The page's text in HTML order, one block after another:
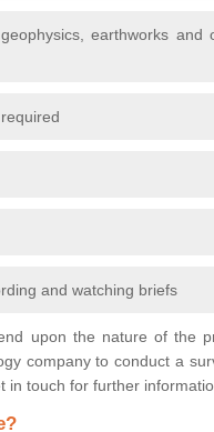
earthworks and
and watching briefs
upon the nature of the
company to conduct a
in touch for further